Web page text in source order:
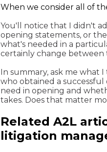
When we consider all of
You'll notice that I didn't
opening statements, or
what's needed in a
certainly change between
In summary, ask me what
who obtained a successful
need in opening and
takes. Does that matter
Related A2L
litigation